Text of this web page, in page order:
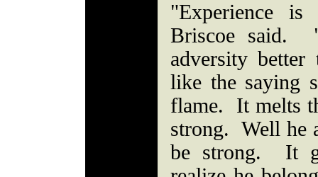
"Experience is
Briscoe said.
adversity
like the saying
flame. It melts
strong. Well he
be strong. It